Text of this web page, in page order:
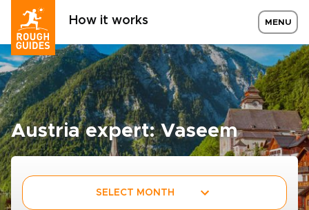
How it works MENU
Austria expert: Vaseem
SELECT MONTH